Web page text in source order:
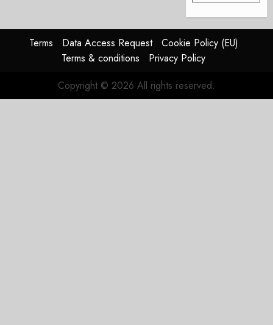
Terms Data Access Request
Cookie Policy (EU)
Terms & conditions
Privacy Policy
Copyright © 2026 All rights reserved.